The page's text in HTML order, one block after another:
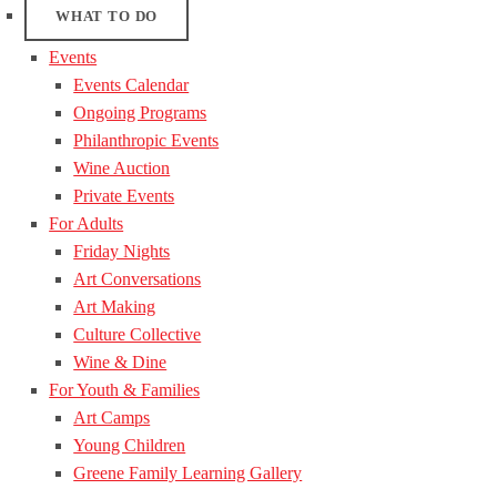
WHAT TO DO
Events
Events Calendar
Ongoing Programs
Philanthropic Events
Wine Auction
Private Events
For Adults
Friday Nights
Art Conversations
Art Making
Culture Collective
Wine & Dine
For Youth & Families
Art Camps
Young Children
Greene Family Learning Gallery